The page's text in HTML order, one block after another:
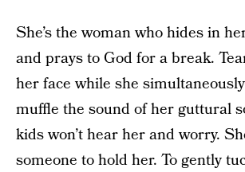
She’s the woman who hides in
and prays to God for a break.
her face while she
muffle the sound of her guttural
kids won’t hear her and worry.
someone to hold her. To gently